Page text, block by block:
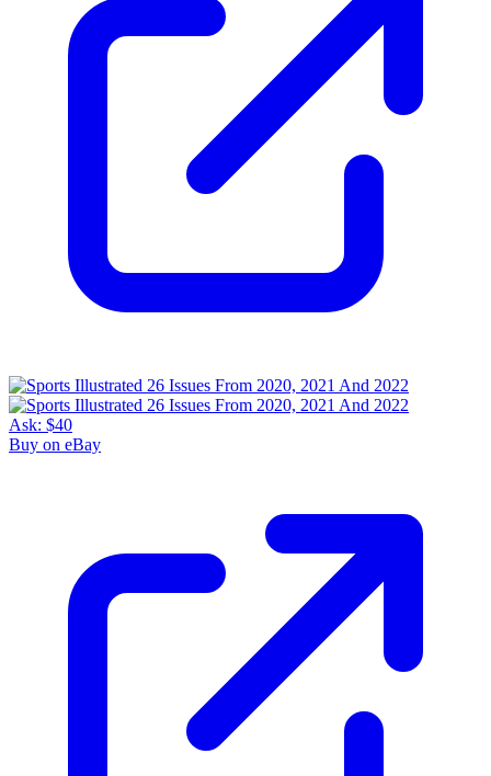
Ask: $40
Buy on eBay